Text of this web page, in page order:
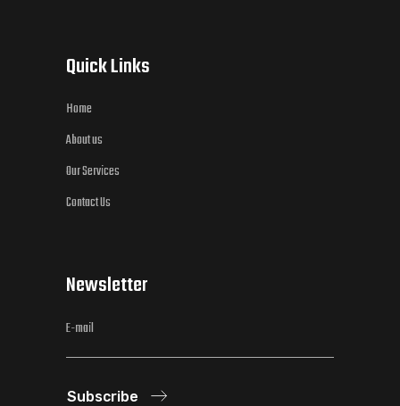
Quick Links
Home
About us
Our Services
Contact Us
Newsletter
Subscribe